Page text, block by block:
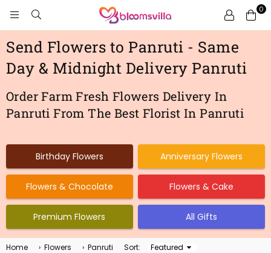
BLOOMSVILLA
0
Send Flowers to Panruti - Same
Day & Midnight Delivery Panruti
Order Farm Fresh Flowers Delivery In
Panruti From The Best Florist In Panruti
Birthday Flowers Anniversary Flowers
Flowers & Chocolate Flowers & Cake
Premium Flowers All Gifts
Home › Flowers › Panruti Sort:
Sort